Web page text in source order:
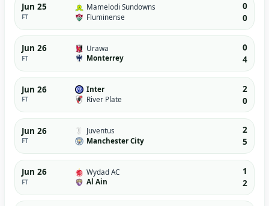
Jun 25
FT
Mamelodi Sundowns
Fluminense
0
0
Jun 26
FT
Urawa
Monterrey
0
4
Jun 26
FT
Inter
River Plate
2
0
Jun 26
FT
Juventus
Manchester City
2
5
Jun 26
FT
Wydad AC
Al Ain
1
2